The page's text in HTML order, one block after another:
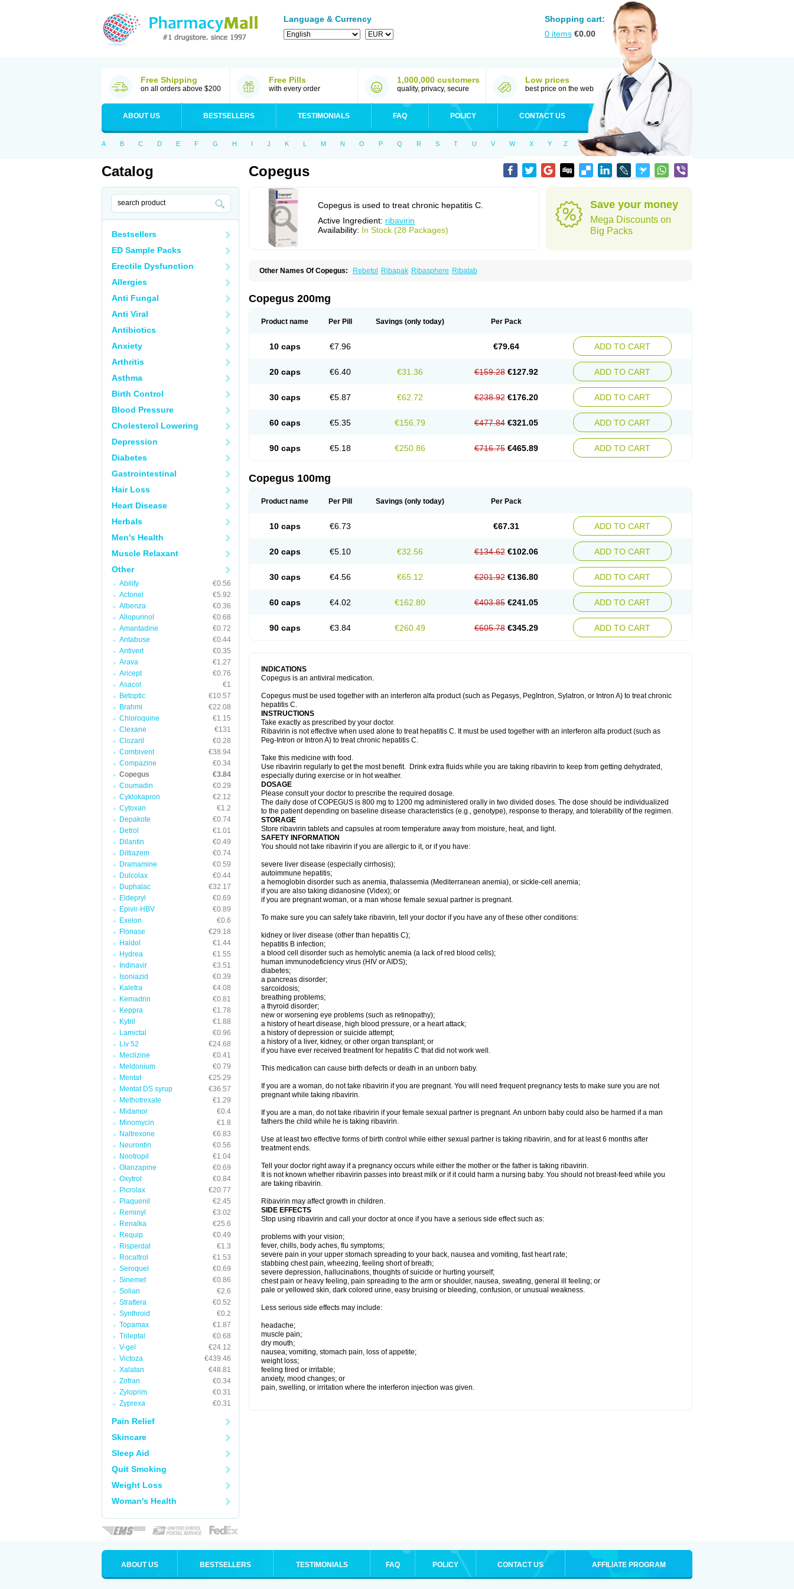
Language & Currency
Shopping cart:
0 items €0.00
Free Shipping
on all orders above $200
Free Pills
with every order
1,000,000 customers
quality, privacy, secure
Low prices
best price on the web
ABOUT US BESTSELLERS TESTIMONIALS FAQ POLICY CONTACT US
A B C D E F G H I J K L M N O P Q R S T U V W X Y Z
Catalog
Bestsellers
ED Sample Packs
Erectile Dysfunction
Allergies
Anti Fungal
Anti Viral
Antibiotics
Anxiety
Arthritis
Asthma
Birth Control
Blood Pressure
Cholesterol Lowering
Depression
Diabetes
Gastrointestinal
Hair Loss
Heart Disease
Herbals
Men's Health
Muscle Relaxant
Other
Abilify
€0.56
Actonel
€5.92
Albenza
€0.36
Allopurinol
€0.68
Amantadine
€0.72
Antabuse
€0.44
Antivert
€0.35
Arava
€1.27
Aricept
€0.76
Asacol
€1
Betoptic
€10.57
Brahmi
€22.08
Chloroquine
€1.15
Clexane
€131
Clozaril
€0.28
Combivent
€38.94
Compazine
€0.34
Copegus
€3.84
Coumadin
€0.29
Cyklokapron
€2.12
Cytoxan
€1.2
Depakote
€0.74
Detrol
€1.01
Dilantin
€0.49
Diltiazem
€0.74
Dramamine
€0.59
Dulcolax
€0.44
Duphalac
€32.17
Eldepryl
€0.69
Epivir-HBV
€0.89
Exelon
€0.6
Flonase
€29.18
Haldol
€1.44
Hydrea
€1.55
Indinavir
€3.51
Isoniazid
€0.39
Kaletra
€4.08
Kemadrin
€0.81
Keppra
€1.78
Kytril
€1.88
Lamictal
€0.96
Liv 52
€24.68
Meclizine
€0.41
Meldonium
€0.79
Mentat
€25.29
Mentat DS syrup
€36.57
Methotrexate
€1.29
Midamor
€0.4
Minomycin
€1.8
Naltrexone
€6.83
Neurontin
€0.56
Nootropil
€1.04
Olanzapine
€0.69
Oxytrol
€0.84
Picrolax
€20.77
Plaquenil
€2.45
Reminyl
€3.02
Renalka
€25.6
Requip
€0.49
Risperdal
€1.3
Rocaltrol
€1.53
Seroquel
€0.69
Sinemet
€0.86
Solian
€2.6
Strattera
€0.52
Synthroid
€0.2
Topamax
€1.87
Trileptal
€0.68
V-gel
€24.12
Victoza
€439.46
Xalatan
€48.81
Zofran
€0.34
Zyloprim
€0.31
Zyprexa
€0.31
Pain Relief
Skincare
Sleep Aid
Quit Smoking
Weight Loss
Woman's Health
Copegus
Copegus is used to treat chronic hepatitis C.
Active Ingredient: ribavirin
Availability: In Stock (28 Packages)
Save your money
Mega Discounts on
Big Packs
Other Names Of Copegus: Rebetol Ribapak Ribasphere Ribatab
Copegus 200mg
Product name Per Pill Savings (only today) Per Pack
10 caps €7.96 €79.64 ADD TO CART
20 caps €6.40 €31.36 €159.28 €127.92 ADD TO CART
30 caps €5.87 €62.72 €238.92 €176.20 ADD TO CART
60 caps €5.35 €156.79 €477.84 €321.05 ADD TO CART
90 caps €5.18 €250.86 €716.75 €465.89 ADD TO CART
Copegus 100mg
Product name Per Pill Savings (only today) Per Pack
10 caps €6.73 €67.31 ADD TO CART
20 caps €5.10 €32.56 €134.62 €102.06 ADD TO CART
30 caps €4.56 €65.12 €201.92 €136.80 ADD TO CART
60 caps €4.02 €162.80 €403.85 €241.05 ADD TO CART
90 caps €3.84 €260.49 €605.78 €345.29 ADD TO CART
INDICATIONS
Copegus is an antiviral medication.
Copegus must be used together with an interferon alfa product (such as Pegasys, PegIntron, Sylatron, or Intron A) to treat chronic
hepatitis C.
INSTRUCTIONS
Take exactly as prescribed by your doctor.
Ribavirin is not effective when used alone to treat hepatitis C. It must be used together with an interferon alfa product (such as
Peg-Intron or Intron A) to treat chronic hepatitis C.
Take this medicine with food.
Use ribavirin regularly to get the most benefit. Drink extra fluids while you are taking ribavirin to keep from getting dehydrated,
especially during exercise or in hot weather.
DOSAGE
Please consult your doctor to prescribe the required dosage.
The daily dose of COPEGUS is 800 mg to 1200 mg administered orally in two divided doses. The dose should be individualized
to the patient depending on baseline disease characteristics (e.g., genotype), response to therapy, and tolerability of the regimen.
STORAGE
Store ribavirin tablets and capsules at room temperature away from moisture, heat, and light.
SAFETY INFORMATION
You should not take ribavirin if you are allergic to it, or if you have:
severe liver disease (especially cirrhosis);
autoimmune hepatitis;
a hemoglobin disorder such as anemia, thalassemia (Mediterranean anemia), or sickle-cell anemia;
if you are also taking didanosine (Videx); or
if you are pregnant woman, or a man whose female sexual partner is pregnant.
To make sure you can safely take ribavirin, tell your doctor if you have any of these other conditions:
kidney or liver disease (other than hepatitis C);
hepatitis B infection;
a blood cell disorder such as hemolytic anemia (a lack of red blood cells);
human immunodeficiency virus (HIV or AIDS);
diabetes;
a pancreas disorder;
sarcoidosis;
breathing problems;
a thyroid disorder;
new or worsening eye problems (such as retinopathy);
a history of heart disease, high blood pressure, or a heart attack;
a history of depression or suicide attempt;
a history of a liver, kidney, or other organ transplant; or
if you have ever received treatment for hepatitis C that did not work well.
This medication can cause birth defects or death in an unborn baby.
If you are a woman, do not take ribavirin if you are pregnant. You will need frequent pregnancy tests to make sure you are not
pregnant while taking ribavirin.
If you are a man, do not take ribavirin if your female sexual partner is pregnant. An unborn baby could also be harmed if a man
fathers the child while he is taking ribavirin.
Use at least two effective forms of birth control while either sexual partner is taking ribavirin, and for at least 6 months after
treatment ends.
Tell your doctor right away if a pregnancy occurs while either the mother or the father is taking ribavirin.
It is not known whether ribavirin passes into breast milk or if it could harm a nursing baby. You should not breast-feed while you
are taking ribavirin.
Ribavirin may affect growth in children.
SIDE EFFECTS
Stop using ribavirin and call your doctor at once if you have a serious side effect such as:
problems with your vision;
fever, chills, body aches, flu symptoms;
severe pain in your upper stomach spreading to your back, nausea and vomiting, fast heart rate;
stabbing chest pain, wheezing, feeling short of breath;
severe depression, hallucinations, thoughts of suicide or hurting yourself;
chest pain or heavy feeling, pain spreading to the arm or shoulder, nausea, sweating, general ill feeling; or
pale or yellowed skin, dark colored urine, easy bruising or bleeding, confusion, or unusual weakness.
Less serious side effects may include:
headache;
muscle pain;
dry mouth;
nausea; vomiting, stomach pain, loss of appetite;
weight loss;
feeling tired or irritable;
anxiety, mood changes; or
pain, swelling, or irritation where the interferon injection was given.
ABOUT US BESTSELLERS TESTIMONIALS FAQ POLICY CONTACT US AFFILIATE PROGRAM